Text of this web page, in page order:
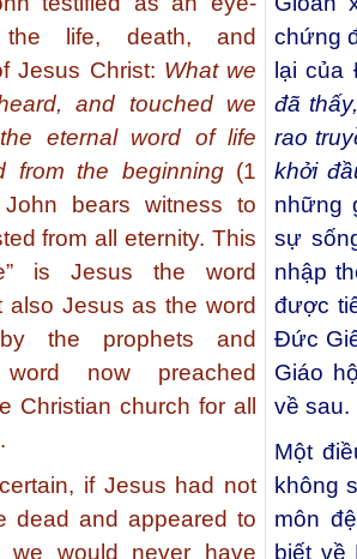
life, death, and
Jesus Christ: What we
and touched we
eternal word of life
from the beginning(1
bears witness to
from all eternity. This
is Jesus the word
also Jesus as the word
the prophets and
now preached
Christian church for all
if Jesus had not
dead and appeared to
we would never have
chứng
lại
đã
rao
khởi
những
sự
nhập
được
Đức
Giáo
về sau.
Một
không
môn
biết về